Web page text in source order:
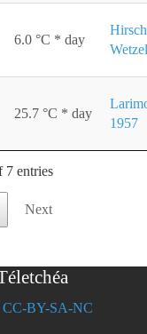
6.0 °C * day
25.7 °C * day
1957
7 entries
Next
CC-BY-SA-NC